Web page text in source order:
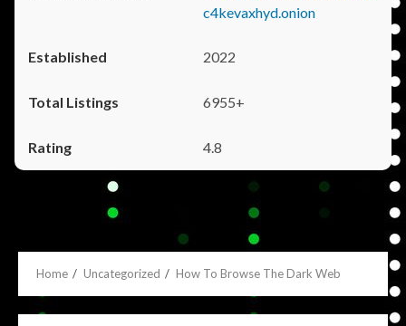
c4kevaxhyd.onion
2022
6955+
4.8
Home Uncategorized How To Browse The Dark Web